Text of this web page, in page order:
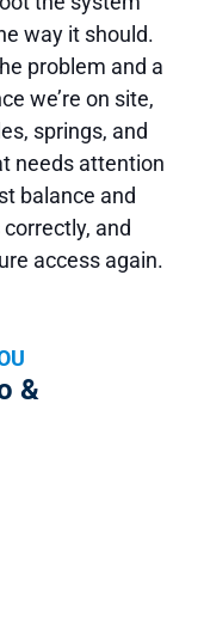
way it should.
problem and a
we’re on site,
springs, and
needs attention
balance and
and
access again.
&